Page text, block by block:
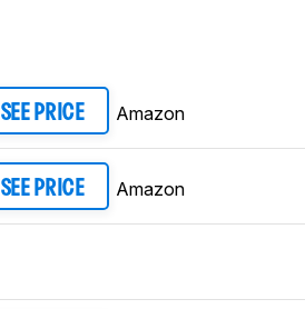
SEE PRICE Amazon
SEE PRICE Amazon